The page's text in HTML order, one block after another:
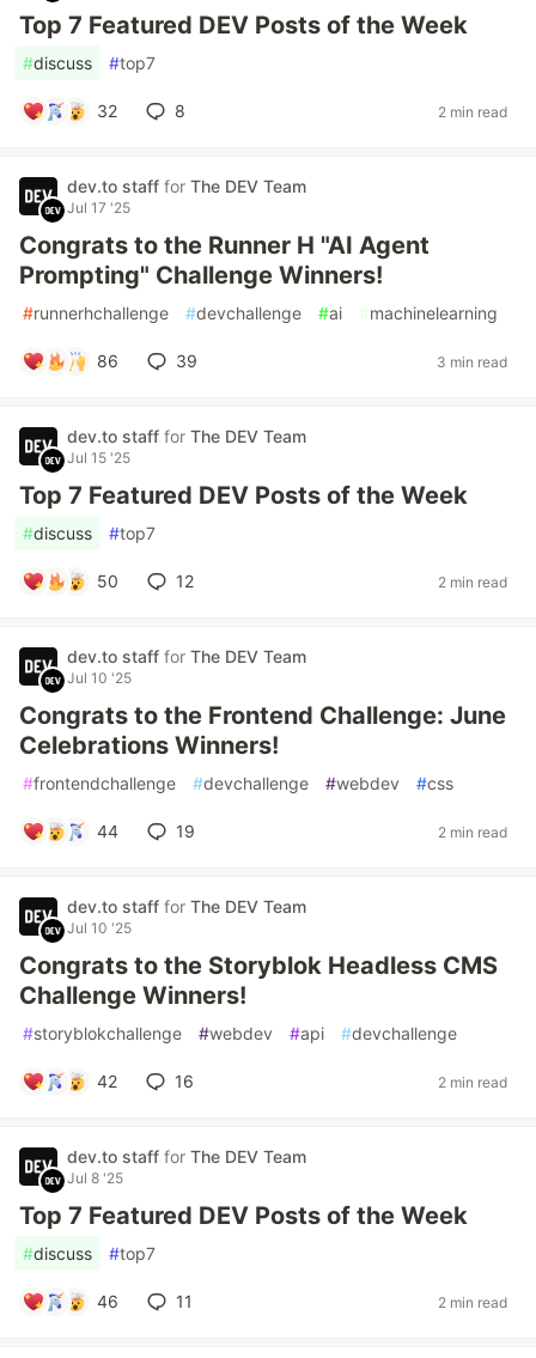
Top 7 Featured DEV Posts of the Week
#discuss #top7
32 8 2 min read
dev.to staff for The DEV Team
Jul 17 '25
Congrats to the Runner H "AI Agent
Prompting" Challenge Winners!
#runnerhchallenge #devchallenge #ai #machinelearning
86 39 3 min read
dev.to staff for The DEV Team
Jul 15 '25
Top 7 Featured DEV Posts of the Week
#discuss #top7
50 12 2 min read
dev.to staff for The DEV Team
Jul 10 '25
Congrats to the Frontend Challenge: June
Celebrations Winners!
#frontendchallenge #devchallenge #webdev #css
44 19 2 min read
dev.to staff for The DEV Team
Jul 10 '25
Congrats to the Storyblok Headless CMS
Challenge Winners!
#storyblokchallenge #webdev #api #devchallenge
42 16 2 min read
dev.to staff for The DEV Team
Jul 8 '25
Top 7 Featured DEV Posts of the Week
#discuss #top7
46 11 2 min read